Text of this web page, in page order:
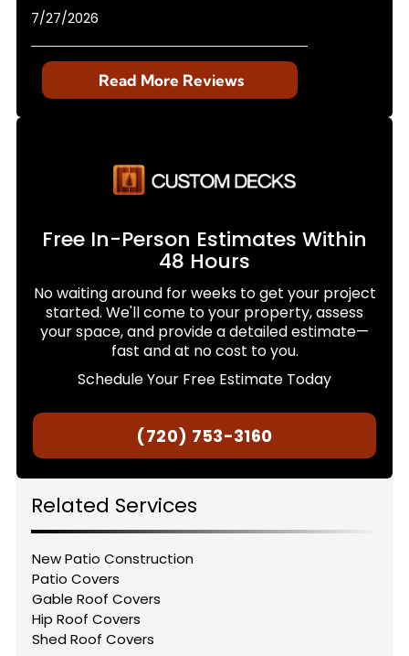
7/27/2026
Read More Reviews
Free In-Person Estimates Within
48 Hours
No waiting around for weeks to get your project
started. We'll come to your property, assess
your space, and provide a detailed estimate—
fast and at no cost to you.
Schedule Your Free Estimate Today
(720) 753-3160
Related Services
New Patio Construction
Patio Covers
Gable Roof Covers
Hip Roof Covers
Shed Roof Covers